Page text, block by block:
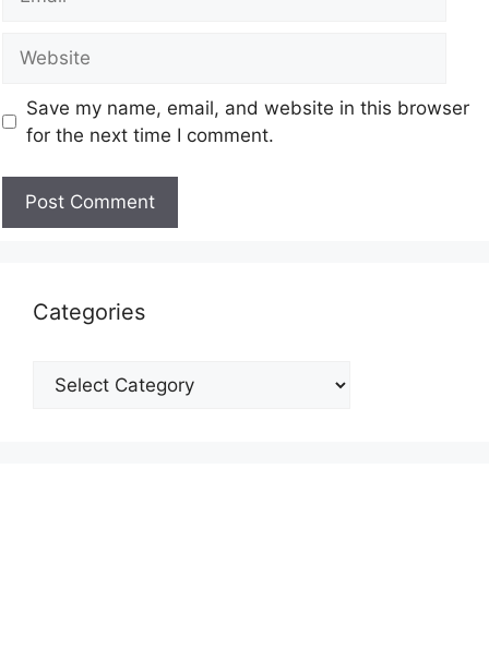
Save my name, email, and website in this browser
for the next time I comment.
Categories